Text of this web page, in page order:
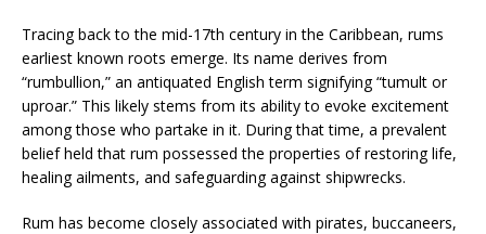
Tracing back to the mid-17th century in the Caribbean, rums
earliest known roots emerge. Its name derives from
“rumbullion,” an antiquated English term signifying “tumult or
uproar.” This likely stems from its ability to evoke excitement
among those who partake in it. During that time, a prevalent
belief held that rum possessed the properties of restoring life,
healing ailments, and safeguarding against shipwrecks.
Rum has become closely associated with pirates, buccaneers,